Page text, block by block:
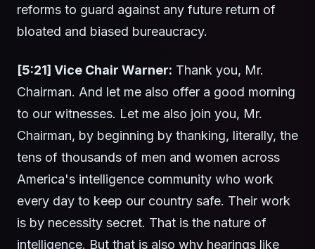
reforms to guard against any future return of
bloated and biased bureaucracy.
[5:21] Vice Chair Warner: Thank you, Mr.
Chairman. And let me also offer a good morning
to our witnesses. Let me also join you, Mr.
Chairman, by beginning by thanking, literally, the
tens of thousands of men and women across
America's intelligence community who work
every day to keep our country safe. Their work
is by necessity secret. That is the nature of
intelligence. But that is also why hearings like